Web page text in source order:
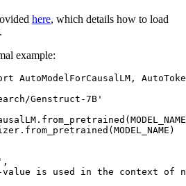
here, which details how to load
example:
AutoModelForCausalLM,
Genstruct-7B'
,
value is used in the context